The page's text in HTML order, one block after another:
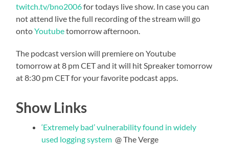
twitch.tv/bno2006for todays live show. In case you can
not attend live the full recording of the stream will go
ontoYoutubetomorrow afternoon.
The podcast version will premiere on Youtube
tomorrow at 8 pm CET and it will hit Spreaker tomorrow
at 8:30 pm CET for your favorite podcast apps.
Show Links
‘Extremely bad’ vulnerability found in widely
used logging system @ The Verge